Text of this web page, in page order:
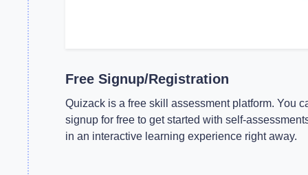
Free Signup/Registration
Quizack is a free skill assessment platform. You
signup for free to get started with self-
in an interactive learning experience right away.